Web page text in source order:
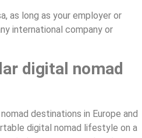
as long as your employer or
international company or
digital nomad
destinations in Europe and
digital nomad lifestyle on a